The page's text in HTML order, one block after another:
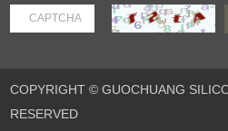
COPYRIGHT © GUOCHUANG
RESERVED